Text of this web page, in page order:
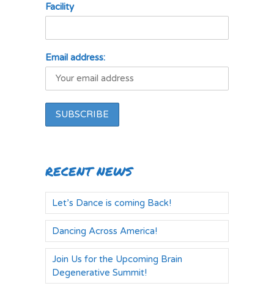
Facility
Email address:
RECENT NEWS
Let’s Dance is coming Back!
Dancing Across America!
Join Us for the Upcoming Brain
Degenerative Summit!